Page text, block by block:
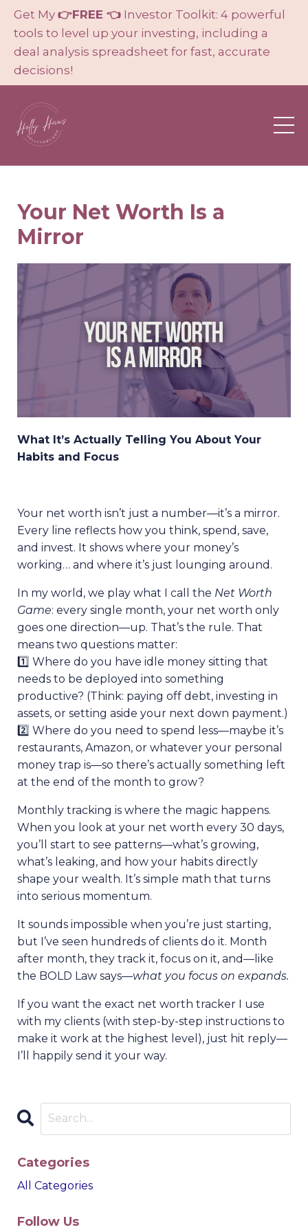
Get My 👉FREE 👈 Investor Toolkit: 4 powerful
tools to level up your investing, including a
deal analysis spreadsheet for fast, accurate
decisions!
Your Net Worth Is a
Mirror
What It’s Actually Telling You About Your
Habits and Focus
Your net worth isn’t just a number—it’s a mirror.
Every line reflects how you think, spend, save,
and invest. It shows where your money’s
working… and where it’s just lounging around.
In my world, we play what I call the Net Worth
Game: every single month, your net worth only
goes one direction—up. That’s the rule. That
means two questions matter:
1️⃣ Where do you have idle money sitting that
needs to be deployed into something
productive? (Think: paying off debt, investing in
assets, or setting aside your next down payment.)
2️⃣ Where do you need to spend less—maybe it’s
restaurants, Amazon, or whatever your personal
money trap is—so there’s actually something left
at the end of the month to grow?
Monthly tracking is where the magic happens.
When you look at your net worth every 30 days,
you’ll start to see patterns—what’s growing,
what’s leaking, and how your habits directly
shape your wealth. It’s simple math that turns
into serious momentum.
It sounds impossible when you’re just starting,
but I’ve seen hundreds of clients do it. Month
after month, they track it, focus on it, and—like
the BOLD Law says—what you focus on expands.
If you want the exact net worth tracker I use
with my clients (with step-by-step instructions to
make it work at the highest level), just hit reply—
I’ll happily send it your way.
Categories
All Categories
Follow Us